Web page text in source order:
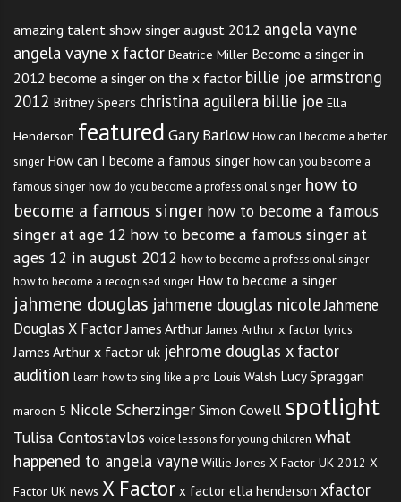
amazing talent show singer august 2012 angela vayne
angela vayne x factor Beatrice Miller Become a singer in
2012 become a singer on the x factor billie joe armstrong
2012 Britney Spears christina aguilera billie joe Ella
Henderson featured Gary Barlow How can I become a better
singer How can I become a famous singer how can you become a
famous singer how do you become a professional singer how to
become a famous singer how to become a famous
singer at age 12 how to become a famous singer at
ages 12 in august 2012 how to become a professional singer
how to become a recognised singer How to become a singer
jahmene douglas jahmene douglas nicoleJahmene
Douglas X Factor James Arthur James Arthur x factor lyrics
James Arthur x factor uk jehrome douglas x factor
audition learn how to sing like a pro Louis Walsh Lucy Spraggan
maroon 5 Nicole Scherzinger Simon Cowell spotlight
Tulisa Contostavlos voice lessons for young children what
happened to angela vayne Willie Jones X-Factor UK 2012 X-
Factor UK news X Factor x factor ella henderson xfactor